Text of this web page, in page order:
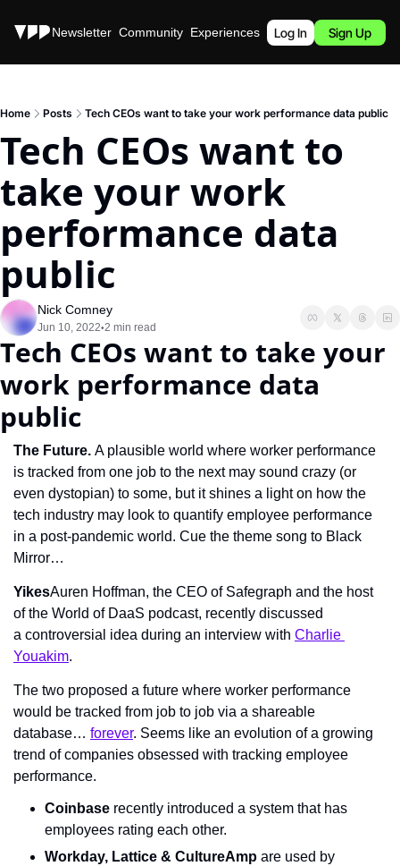
Stories Newsletter Community Experiences Podcast
Log In Sign Up
Home Posts Tech CEOs want to take your work performance data public
Tech CEOs want to
take your work
performance data
public
Nick Comney
Jun 10, 2022•2 min read
Tech CEOs want to take your
work performance data
public
The Future. A plausible world where worker performance
is tracked from one job to the next may sound crazy (or
even dystopian) to some, but it shines a light on how the
tech industry may look to quantify employee performance
in a post-pandemic world. Cue the theme song to Black
Mirror…
YikesAuren Hoffman, the CEO of Safegraph and the host
of the World of DaaS podcast, recently discussed
a controversial idea during an interview with Charlie
Youakim.
The two proposed a future where worker performance
would be tracked from job to job via a shareable
database… forever. Seems like an evolution of a growing
trend of companies obsessed with tracking employee
performance.
Coinbase recently introduced a system that has
employees rating each other.
Workday, Lattice & CultureAmp are used by